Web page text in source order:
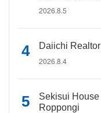
2026.8.5
Daiichi
2026.8.4
Sekisui
Roppongi